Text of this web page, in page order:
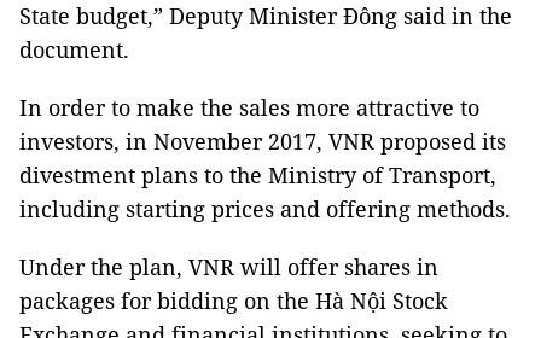
State budget,” Deputy Minister Đông said in the
document.
In order to make the sales more attractive to
investors, in November 2017, VNR proposed its
divestment plans to the Ministry of Transport,
including starting prices and offering methods.
Under the plan, VNR will offer shares in
packages for bidding on the Hà Nội Stock